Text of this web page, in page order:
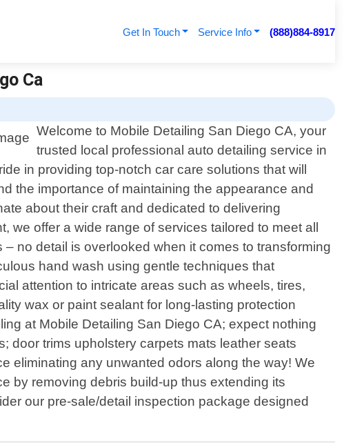
Get In Touch Service Info (888)884-8917
Ca
Welcome to Mobile Detailing San Diego CA, your
trusted local professional auto detailing service in
in providing top-notch car care solutions that will
the importance of maintaining the appearance and
about their craft and dedicated to delivering
offer a wide range of services tailored to meet all
no detail is overlooked when it comes to transforming
hand wash using gentle techniques that
attention to intricate areas such as wheels, tires,
wax or paint sealant for long-lasting protection
at Mobile Detailing San Diego CA; expect nothing
door trims upholstery carpets mats leather seats
eliminating any unwanted odors along the way! We
by removing debris build-up thus extending its
our pre-sale/detail inspection package designed